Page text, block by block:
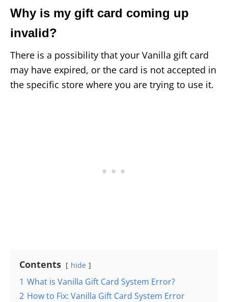
Why is my gift card coming up
invalid?
There is a possibility that your Vanilla gift card
may have expired, or the card is not accepted in
the specific store where you are trying to use it.
Contents hide
1 What is Vanilla Gift Card System Error?
2 How to Fix: Vanilla Gift Card System Error